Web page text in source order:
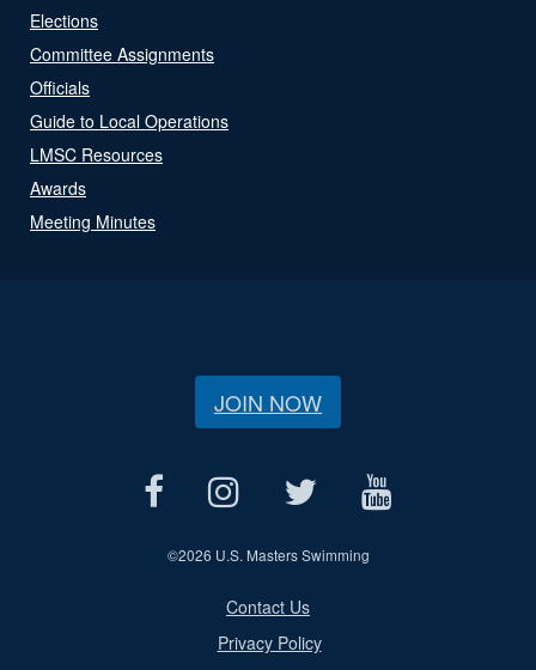
Elections
Committee Assignments
Officials
Guide to Local Operations
LMSC Resources
Awards
Meeting Minutes
JOIN NOW
©2026 U.S. Masters Swimming
Contact Us
Privacy Policy